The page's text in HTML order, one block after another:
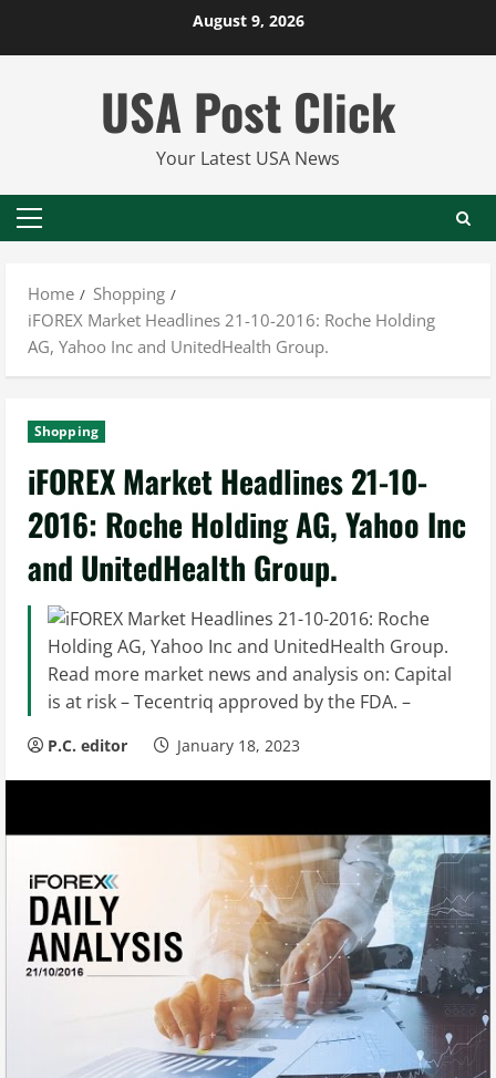
August 9, 2026
USA Post Click
Your Latest USA News
Primary
Home
Shopping
iFOREX Market Headlines 21-10-2016: Roche Holding
AG, Yahoo Inc and UnitedHealth Group.
Shopping
iFOREX Market Headlines 21-10-
2016: Roche Holding AG, Yahoo Inc
and UnitedHealth Group.
Read more market news and analysis on: Capital
is at risk – Tecentriq approved by the FDA. –
P.C. editor January 18, 2023